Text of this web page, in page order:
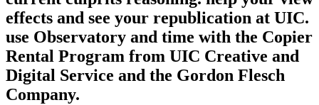
effects and see your republication at UIC.
use Observatory and time with the Copier
Rental Program from UIC Creative and
Digital Service and the Gordon Flesch
Company.